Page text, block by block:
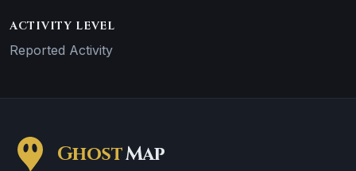
ACTIVITY LEVEL
Reported Activity
GhostMap